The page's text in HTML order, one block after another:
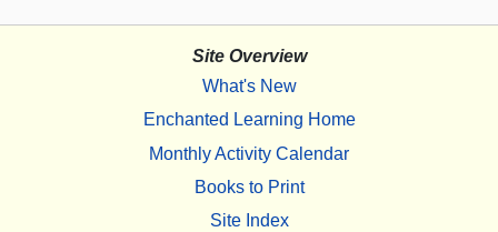
Site Overview
What's New
Enchanted Learning Home
Monthly Activity Calendar
Books to Print
Site Index